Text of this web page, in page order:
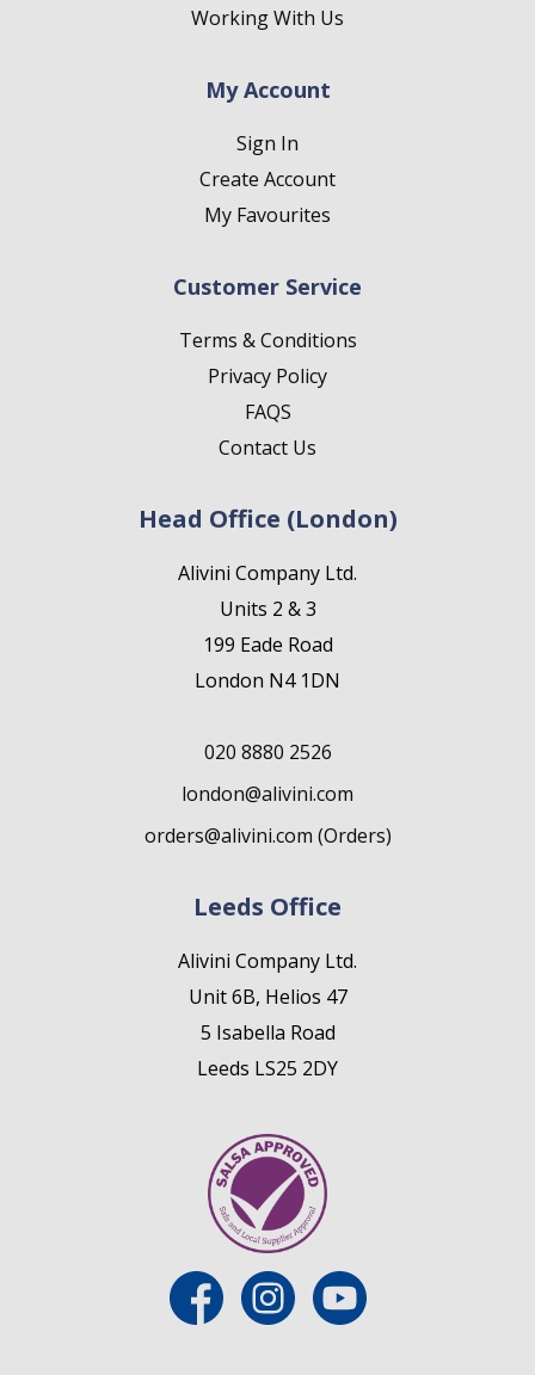
Working With Us
My Account
Sign In
Create Account
My Favourites
Customer Service
Terms & Conditions
Privacy Policy
FAQS
Contact Us
Head Office (London)
Alivini Company Ltd.
Units 2 & 3
199 Eade Road
London N4 1DN
020 8880 2526
london@alivini.com
orders@alivini.com (Orders)
Leeds Office
Alivini Company Ltd.
Unit 6B, Helios 47
5 Isabella Road
Leeds LS25 2DY